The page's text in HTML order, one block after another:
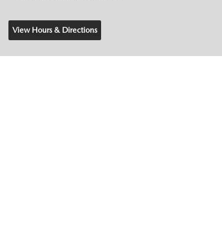
View Hours & Directions